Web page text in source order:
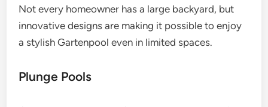
Not every homeowner has a large backyard, but
innovative designs are making it possible to enjoy
a stylish Gartenpool even in limited spaces.
Plunge Pools